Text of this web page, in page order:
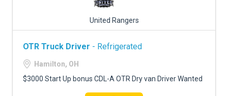
United Rangers
OTR Truck Driver - Refrigerated
Hamilton, OH
$3000 Start Up bonus CDL-A OTR Dry van Driver Wanted